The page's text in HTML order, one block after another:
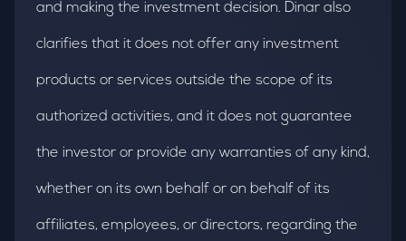
and making the investment decision. Dinar also
clarifies that it does not offer any investment
products or services outside the scope of its
authorized activities, and it does not guarantee
the investor or provide any warranties of any kind,
whether on its own behalf or on behalf of its
affiliates, employees, or directors, regarding the